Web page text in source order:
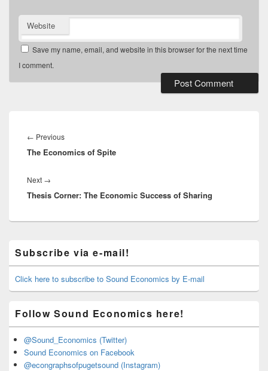
Website
Save my name, email, and website in this browser for the next time
I comment.
navigation
← PreviousPrevious
post:
The Economics of Spite
Next →
post:
Thesis Corner: The Economic Success of Sharing
Sidebar
Widget
Area
Subscribe via e-mail!
Click here to subscribe to Sound Economics by E-mail
Follow Sound Economics here!
@Sound_Economics (Twitter)
Sound Economics on Facebook
@econgraphsofpugetsound (Instagram)